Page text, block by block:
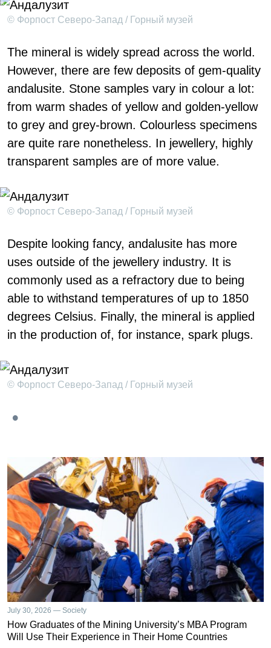
© Форпост Северо-Запад / Горный музей
The mineral is widely spread across the world.
However, there are few deposits of gem-quality
andalusite. Stone samples vary in colour a lot:
from warm shades of yellow and golden-yellow
to grey and grey-brown. Colourless specimens
are quite rare nonetheless. In jewellery, highly
transparent samples are of more value.
© Форпост Северо-Запад / Горный музей
Despite looking fancy, andalusite has more
uses outside of the jewellery industry. It is
commonly used as a refractory due to being
able to withstand temperatures of up to 1850
degrees Celsius. Finally, the mineral is applied
in the production of, for instance, spark plugs.
© Форпост Северо-Запад / Горный музей
July 30, 2026 — Society
How Graduates of the Mining University’s MBA Program
Will Use Their Experience in Their Home Countries